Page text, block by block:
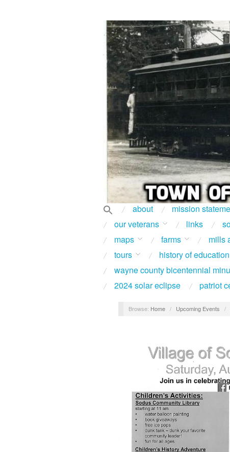
about mission
our veterans
links
maps
farms mills
tours
history of education
wayne county bicentennial
2024 solar eclipse
patriot
Browse: Home / Upcoming Events /